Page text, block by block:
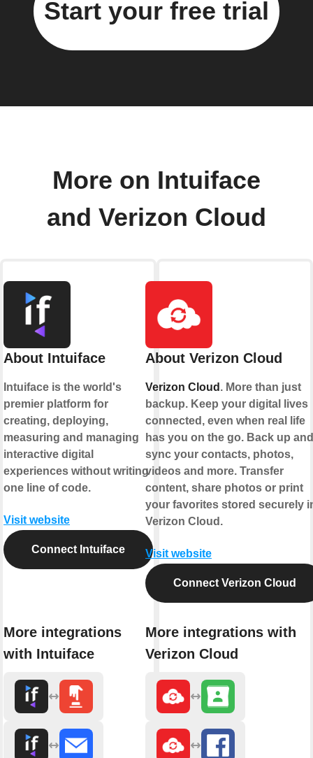
Start your free trial
More on Intuiface
and Verizon Cloud
About Intuiface
Intuiface is the world's
premier platform for
creating, deploying,
measuring and managing
interactive digital
experiences without writing
one line of code.
Visit website
Connect Intuiface
More integrations
with Intuiface
About Verizon Cloud
Verizon Cloud . More than just
backup. Keep your digital lives
connected, even when real life
has you on the go. Back up and
sync your contacts, photos,
videos and more. Transfer
content, share photos or print
your favorites stored securely
Verizon Cloud.
Visit website
Connect Verizon Cloud
More integrations with
Verizon Cloud